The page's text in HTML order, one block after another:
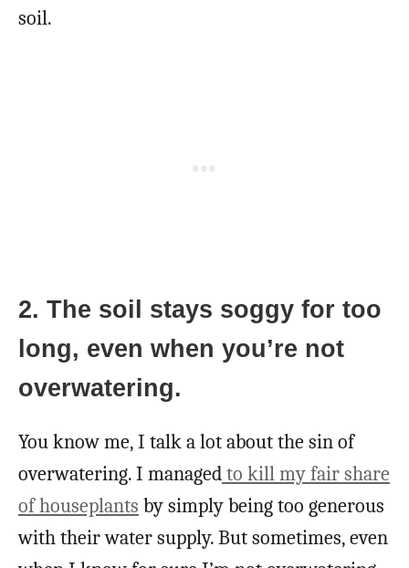
soil.
2. The soil stays soggy for too
long, even when you’re not
overwatering.
You know me, I talk a lot about the sin of
overwatering. I managedto kill my fair share
of houseplants by simply being too generous
with their water supply. But sometimes, even